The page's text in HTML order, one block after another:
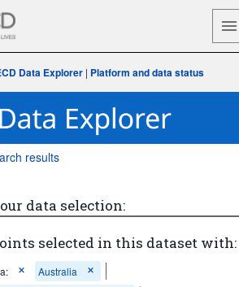
Data Explorer| Platform and data status
results
data selection:
selected in this dataset with:
Australia